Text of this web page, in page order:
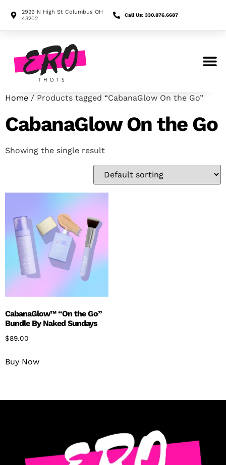
2929 N High St Columbus OH
43202
Call Us: 330.876.6687
Home / Products tagged “CabanaGlow On the Go”
CabanaGlow On the Go
Showing the single result
CabanaGlow™ “On the Go”
Bundle By Naked Sundays
$89.00
Buy Now